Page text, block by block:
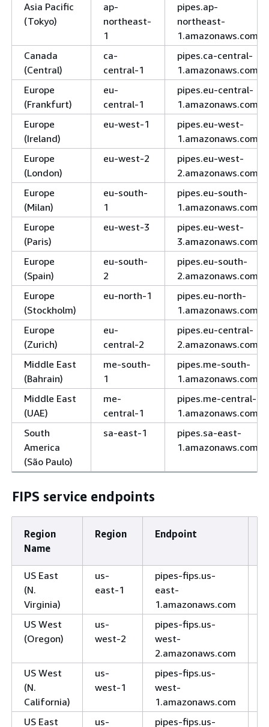
Asia Pacific
(Tokyo)
ap-
northeast-
1
pipes.ap-
northeast-
1.amazonaws.com
Canada
(Central)
ca-
central-1
pipes.ca-central-
1.amazonaws.com
Europe
(Frankfurt)
eu-
central-1
pipes.eu-central-
1.amazonaws.com
Europe
(Ireland)
eu-west-1
pipes.eu-west-
1.amazonaws.com
Europe
(London)
eu-west-2
pipes.eu-west-
2.amazonaws.com
Europe
(Milan)
eu-south-
1
pipes.eu-south-
1.amazonaws.com
Europe
(Paris)
eu-west-3
pipes.eu-west-
3.amazonaws.com
Europe
(Spain)
eu-south-
2
pipes.eu-south-
2.amazonaws.com
Europe
(Stockholm)
eu-north-1
pipes.eu-north-
1.amazonaws.com
Europe
(Zurich)
eu-
central-2
pipes.eu-central-
2.amazonaws.com
Middle East
(Bahrain)
me-south-
1
pipes.me-south-
1.amazonaws.com
Middle East
(UAE)
me-
central-1
pipes.me-central-
1.amazonaws.com
South
America
(São Paulo)
sa-east-1
pipes.sa-east-
1.amazonaws.com
FIPS service endpoints
Region
Name
Region Endpoint
US East
(N.
Virginia)
us-
east-1
pipes-fips.us-
east-
1.amazonaws.com
US West
(Oregon)
us-
west-2
pipes-fips.us-
west-
2.amazonaws.com
US West
(N.
California)
us-
west-1
pipes-fips.us-
west-
1.amazonaws.com
US East us- pipes-fips.us-